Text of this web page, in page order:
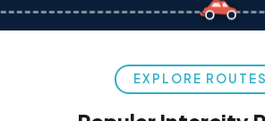
EXPLORE ROUTES